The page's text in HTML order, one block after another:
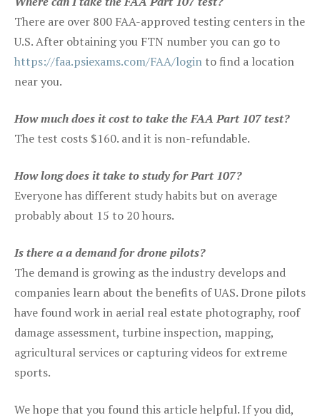
There are over 800 FAA-approved testing centers in the
U.S. After obtaining you FTN number you can go to
https://faa.psiexams.com/FAA/login to find a location
near you.
How much does it cost to take the FAA Part 107 test?
The test costs $160. and it is non-refundable.
How long does it take to study for Part 107?
Everyone has different study habits but on average
probably about 15 to 20 hours.
Is there a a demand for drone pilots?
The demand is growing as the industry develops and
companies learn about the benefits of UAS. Drone pilots
have found work in aerial real estate photography, roof
damage assessment, turbine inspection, mapping,
agricultural services or capturing videos for extreme
sports.
We hope that you found this article helpful. If you did,